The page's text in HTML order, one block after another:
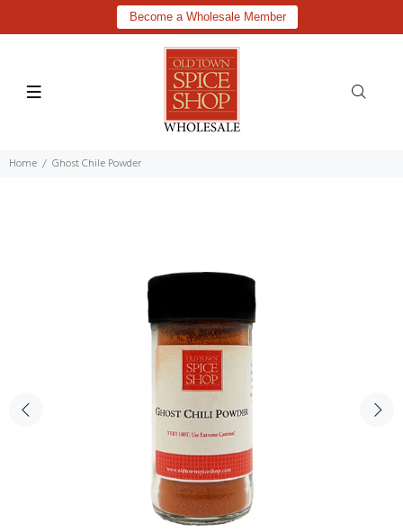
Become a Wholesale Member
Home Ghost Chile Powder